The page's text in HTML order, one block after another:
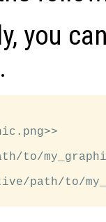
you
to/
path/to/